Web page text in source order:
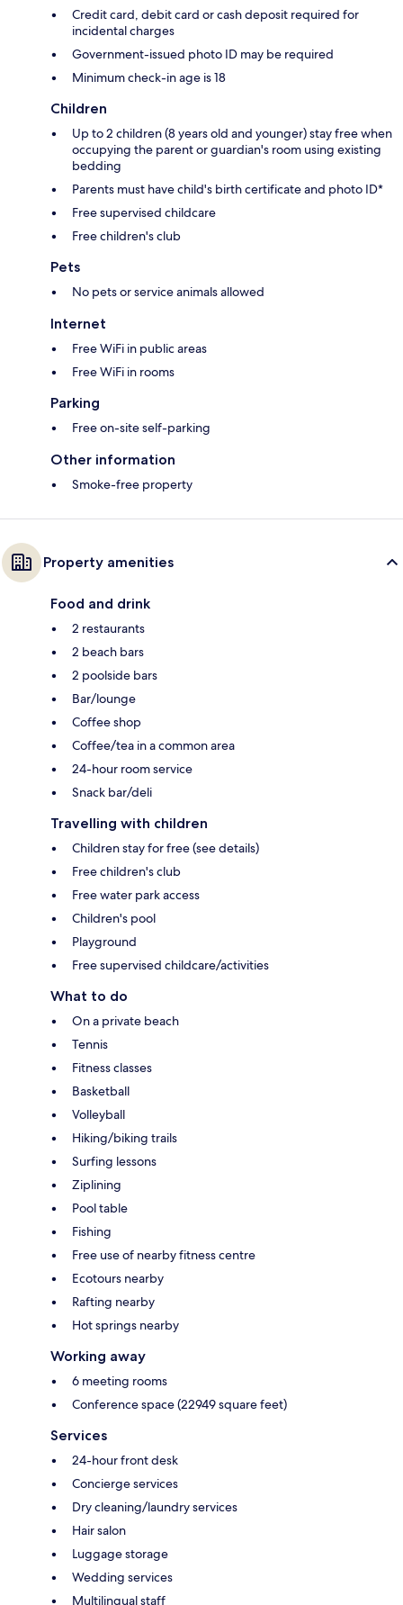
Credit card, debit card or cash deposit required for
incidental charges
Government-issued photo ID may be required
Minimum check-in age is 18
Children
Up to 2 children (8 years old and younger) stay free when
occupying the parent or guardian's room using existing
bedding
Parents must have child's birth certificate and photo ID*
Free supervised childcare
Free children's club
Pets
No pets or service animals allowed
Internet
Free WiFi in public areas
Free WiFi in rooms
Parking
Free on-site self-parking
Other information
Smoke-free property
Property amenities
Food and drink
2 restaurants
2 beach bars
2 poolside bars
Bar/lounge
Coffee shop
Coffee/tea in a common area
24-hour room service
Snack bar/deli
Travelling with children
Children stay for free (see details)
Free children's club
Free water park access
Children's pool
Playground
Free supervised childcare/activities
What to do
On a private beach
Tennis
Fitness classes
Basketball
Volleyball
Hiking/biking trails
Surfing lessons
Ziplining
Pool table
Fishing
Free use of nearby fitness centre
Ecotours nearby
Rafting nearby
Hot springs nearby
Working away
6 meeting rooms
Conference space (22949 square feet)
Services
24-hour front desk
Concierge services
Dry cleaning/laundry services
Hair salon
Luggage storage
Wedding services
Multilingual staff